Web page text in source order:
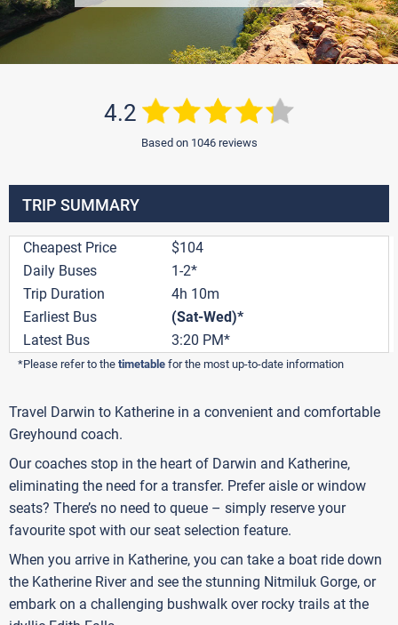
4.2
Based on 1046 reviews
TRIP SUMMARY
Cheapest Price
$104
Daily Buses
1-2*
Trip Duration
4h 10m
Earliest Bus
(Sat-Wed)*
Latest Bus
3:20 PM*
*Please refer to the timetable for the most up-to-date information
Travel Darwin to Katherine in a convenient and comfortable
Greyhound coach.
Our coaches stop in the heart of Darwin and Katherine,
eliminating the need for a transfer. Prefer aisle or window
seats? There’s no need to queue – simply reserve your
favourite spot with our seat selection feature.
When you arrive in Katherine, you can take a boat ride down
the Katherine River and see the stunning Nitmiluk Gorge, or
embark on a challenging bushwalk over rocky trails at the